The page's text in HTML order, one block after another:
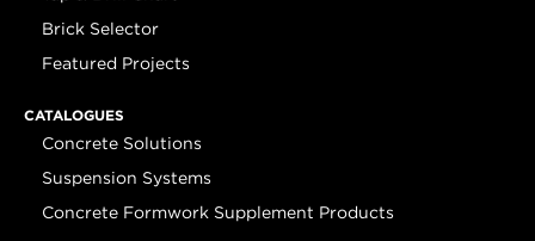
Brick Selector
Featured Projects
CATALOGUES
Concrete Solutions
Suspension Systems
Concrete Formwork Supplement Products